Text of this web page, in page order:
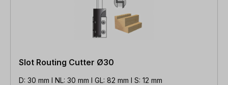
Slot Routing Cutter Ø30
D: 30 mm l NL: 30 mm l GL: 82 mm l S: 12 mm